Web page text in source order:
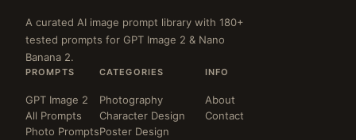
A curated AI image prompt library with 180+
tested prompts for GPT Image 2 & Nano
Banana 2.
PROMPTS
GPT Image 2
All Prompts
Photo Prompts
CATEGORIES
Photography
Character Design
Poster Design
INFO
About
Contact